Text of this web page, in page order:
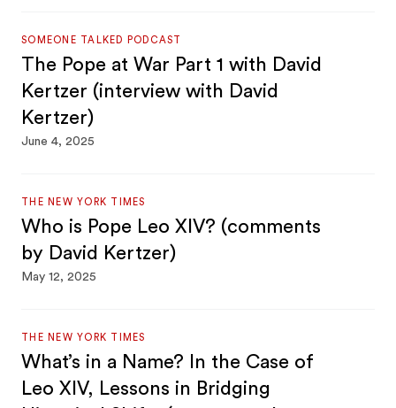
SOMEONE TALKED PODCAST
The Pope at War Part 1 with David
Kertzer (interview with David
Kertzer)
June 4, 2025
THE NEW YORK TIMES
Who is Pope Leo XIV? (comments
by David Kertzer)
May 12, 2025
THE NEW YORK TIMES
What’s in a Name? In the Case of
Leo XIV, Lessons in Bridging